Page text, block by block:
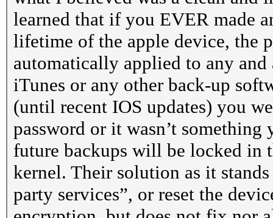
learned that if you EVER made
lifetime of the apple device, the
automatically applied to any
iTunes or any other back-up
(until recent IOS updates) you
password or it wasn’t something
future backups will be locked in
kernel. Their solution as it
party services”, or reset the